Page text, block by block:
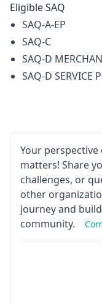
Eligible SAQ
SAQ-A-EP
SAQ-C
SAQ-D
SAQ-D SERVICE
Your perspective
matters! Share
challenges, or
other
journey and
community.